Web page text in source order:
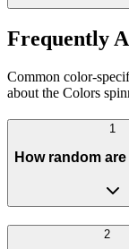
Frequently
Common color-
about the Colors
1
How random
2